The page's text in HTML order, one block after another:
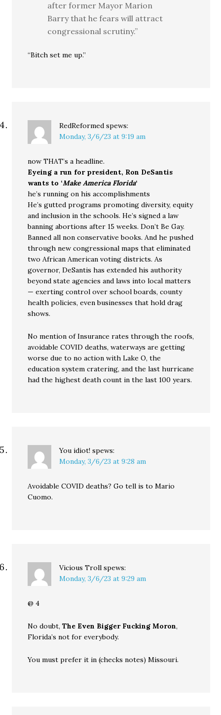
after former Mayor Marion
Barry that he fears will attract
congressional scrutiny.”
“Bitch set me up.”
RedReformed spews:
Monday, 3/6/23 at 9:19 am
now THAT’s a headline.
Eyeing a run for president, Ron DeSantis
wants to ‘Make America Florida‘
he’s running on his accomplishments
He’s gutted programs promoting diversity, equity
and inclusion in the schools. He’s signed a law
banning abortions after 15 weeks. Don’t Be Gay.
Banned all non conservative books. And he pushed
through new congressional maps that eliminated
two African American voting districts. As
governor, DeSantis has extended his authority
beyond state agencies and laws into local matters
— exerting control over school boards, county
health policies, even businesses that hold drag
shows.
No mention of Insurance rates through the roofs,
avoidable COVID deaths, waterways are getting
worse due to no action with Lake O, the
education system cratering, and the last hurricane
had the highest death count in the last 100 years.
You idiot! spews:
Monday, 3/6/23 at 9:28 am
Avoidable COVID deaths? Go tell is to Mario
Cuomo.
Vicious Troll spews:
Monday, 3/6/23 at 9:29 am
@ 4
No doubt,The Even Bigger Fucking Moron,
Florida’s not for everybody.
You must prefer it in (checks notes) Missouri.